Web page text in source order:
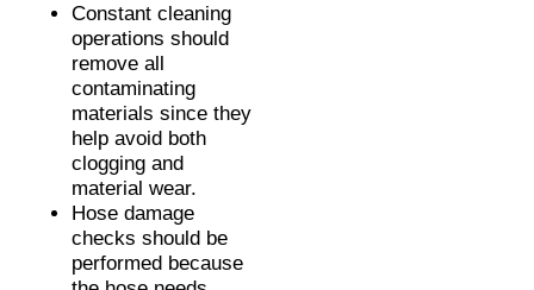
Constant cleaning
operations should
remove all
contaminating
materials since they
help avoid both
clogging and
material wear.
Hose damage
checks should be
performed because